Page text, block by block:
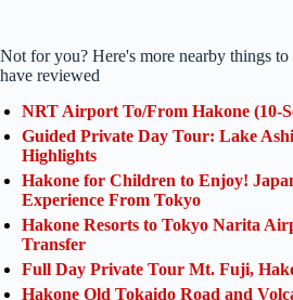
Not for you? Here's more nearby things
have reviewed
NRT Airport To/From Hakone (10-
Guided Private Day Tour: Lake
Highlights
Hakone for Children to Enjoy!
Experience From Tokyo
Hakone Resorts to Tokyo Narita
Transfer
Full Day Private Tour Mt. Fuji,
Hakone Old Tokaido Road and